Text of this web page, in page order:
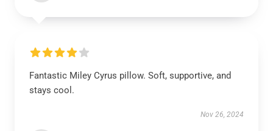
Fantastic Miley Cyrus pillow. Soft, supportive, and
stays cool.
Nov 26, 2024